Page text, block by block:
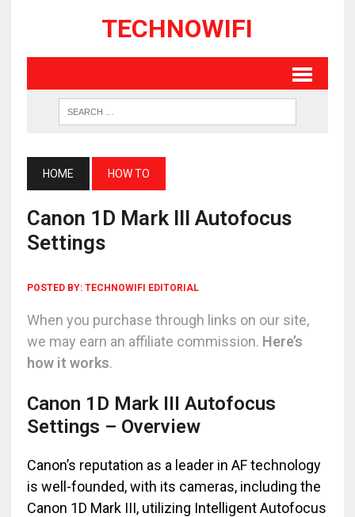
TECHNOWIFI
HOME HOW TO
Canon 1D Mark III Autofocus
Settings
POSTED BY: TECHNOWIFI EDITORIAL
When you purchase through links on our site,
we may earn an affiliate commission. Here’s
how it works.
Canon 1D Mark III Autofocus
Settings – Overview
Canon’s reputation as a leader in AF technology
is well-founded, with its cameras, including the
Canon 1D Mark III, utilizing Intelligent Autofocus